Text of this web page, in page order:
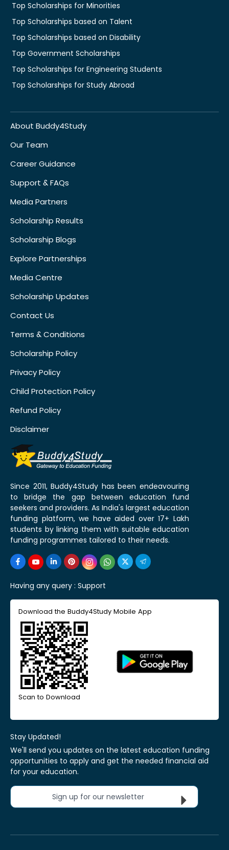
Top Scholarships for Minorities
Top Scholarships based on Talent
Top Scholarships based on Disability
Top Government Scholarships
Top Scholarships for Engineering Students
Top Scholarships for Study Abroad
About Buddy4Study
Our Team
Career Guidance
Support & FAQs
Media Partners
Scholarship Results
Scholarship Blogs
Explore Partnerships
Media Centre
Scholarship Updates
Contact Us
Terms & Conditions
Scholarship Policy
Privacy Policy
Child Protection Policy
Refund Policy
Disclaimer
Since 2011, Buddy4Study has been endeavouring
to bridge the gap between education fund
seekers and providers. As India's largest education
funding platform, we have aided over 17+ Lakh
students by linking them with suitable education
funding programmes tailored to their needs.
Having any query : Support
Download the Buddy4Study Mobile App
Scan to Download
Stay Updated!
We'll send you updates on the latest education funding
opportunities to apply and get the needed financial aid
for your education.
Sign up for our newsletter